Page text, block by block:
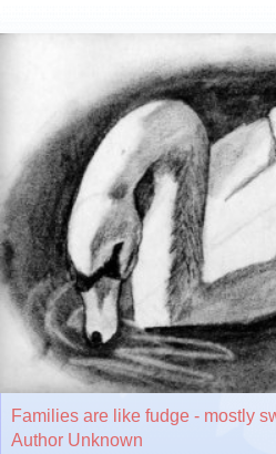
Families are like fudge - mostly
Author Unknown